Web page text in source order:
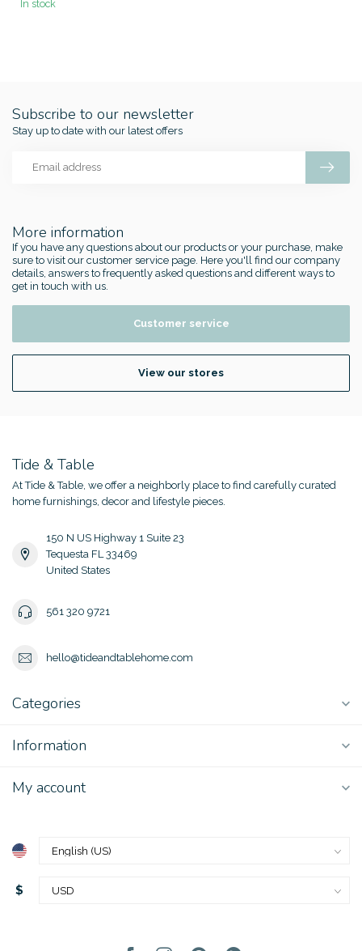
In stock
More information
If you have any questions about our products or your purchase, make
sure to visit our customer service page. Here you'll find our company
details, answers to frequently asked questions and different ways to
get in touch with us.
Customer service
View our stores
Subscribe to our newsletter
Stay up to date with our latest offers
Tide & Table
At Tide & Table, we offer a neighborly place to find carefully curated
home furnishings, decor and lifestyle pieces.
150 N US Highway 1 Suite 23
Tequesta FL 33469
United States
561 320 9721
hello@tideandtablehome.com
Categories
Information
My account
$